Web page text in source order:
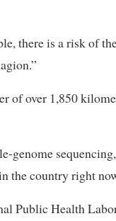
there is a risk of
of over 1,850
the country right
Public Health